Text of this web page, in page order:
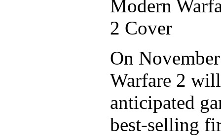
On
Warfare 2
anticipated
best-selling